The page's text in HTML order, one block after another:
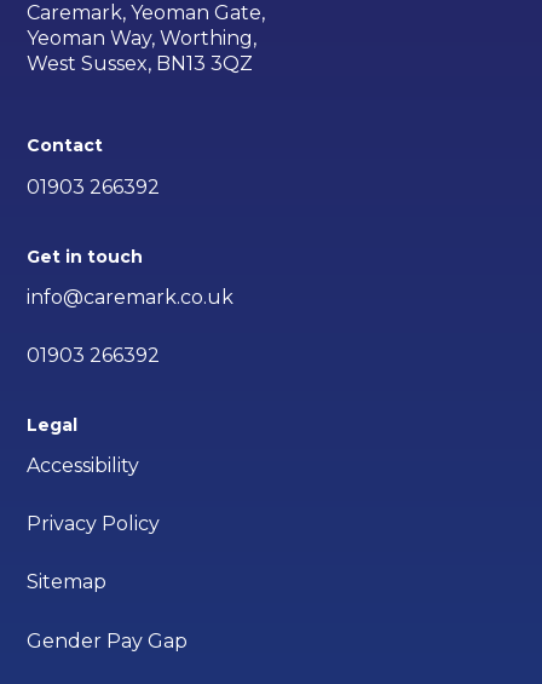
Caremark, Yeoman Gate,
Yeoman Way, Worthing,
West Sussex, BN13 3QZ
Contact
01903 266392
Get in touch
info@caremark.co.uk
01903 266392
Legal
Accessibility
Privacy Policy
Sitemap
Gender Pay Gap